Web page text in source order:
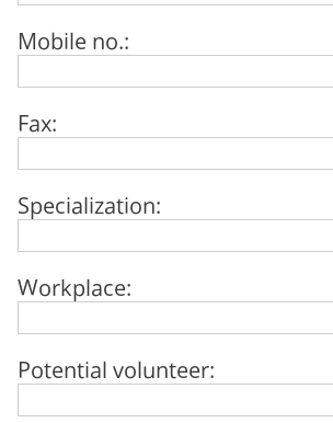
Mobile no.:
Fax:
Specialization:
Workplace:
Potential volunteer: